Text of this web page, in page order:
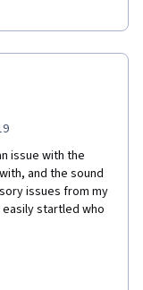
issue with the
and the sound
issues from my
startled who